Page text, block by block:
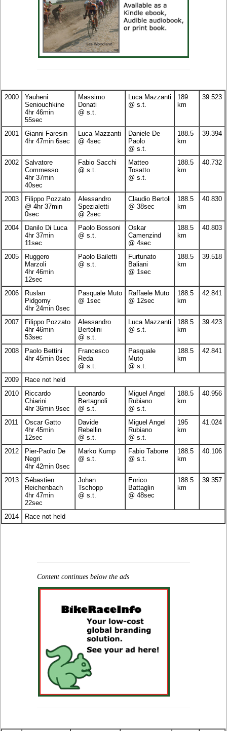
2000
Yauheni
Seniouchkine
4hr 46min
55sec
Massimo
Donati
@ s.t.
Luca Mazzanti
@ s.t.
189
km
39.523
2001
Gianni Faresin
4hr 47min 6sec
Luca Mazzanti
@ 4sec
Daniele De
Paolo
@ s.t.
188.5
km
39.394
2002
Salvatore
Commesso
4hr 37min
40sec
Fabio Sacchi
@ s.t.
Matteo
Tosatto
@ s.t.
188.5
km
40.732
2003
Filippo Pozzato
@ 4hr 37min
0sec
Alessandro
Spezialetti
@ 2sec
Claudio Bertoli
@ 38sec
188.5
km
40.830
2004
Danilo Di Luca
4hr 37min
11sec
Paolo Bossoni
@ s.t.
Oskar
Camenzind
@ 4sec
188.5
km
40.803
2005
Ruggero
Marzoli
4hr 46min
12sec
Paolo Bailetti
@ s.t.
Furtunato
Baliani
@ 1sec
188.5
km
39.518
2006
Ruslan
Pidgorny
4hr 24min 0sec
Pasquale Muto
@ 1sec
Raffaele Muto
@ 12sec
188.5
km
42.841
2007
Filippo Pozzato
4hr 46min
53sec
Alessandro
Bertolini
@ s.t.
Luca Mazzanti
@ s.t.
188.5
km
39.423
2008
Paolo Bettini
4hr 45min 0sec
Francesco
Reda
@ s.t.
Pasquale
Muto
@ s.t.
188.5
km
42.841
2009
Race not held
2010
Riccardo
Chiarini
4hr 36min 9sec
Leonardo
Bertagnoli
@ s.t.
Miguel Angel
Rubiano
@ s.t.
188.5
km
40.956
2011
Oscar Gatto
4hr 45min
12sec
Davide
Rebellin
@ s.t.
Miguel Angel
Rubiano
@ s.t.
195
km
41.024
2012
Pier-Paolo De
Negri
4hr 42min 0sec
Marko Kump
@ s.t.
Fabio Taborre
@ s.t.
188.5
km
40.106
2013
Sébastien
Reichenbach
4hr 47min
22sec
Johan
Tschopp
@ s.t.
Enrico
Battaglin
@ 48sec
188.5
km
39.357
2014 Race not held
Content continues below the ads